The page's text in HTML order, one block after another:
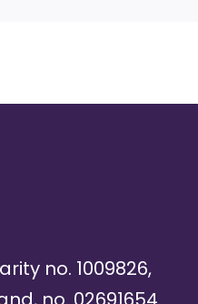
no. 1009826,